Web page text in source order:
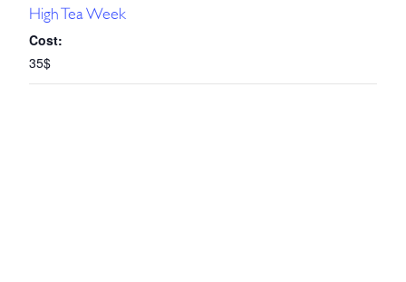
High Tea Week
Cost:
35$